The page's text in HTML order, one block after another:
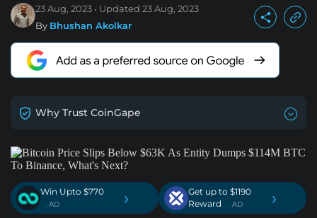
23 Aug, 2023 Updated 23 Aug, 2023
By Bhushan Akolkar
Why Trust CoinGape
Win Upto $770
. AD ›
Get up to $1190
Reward
. AD ›